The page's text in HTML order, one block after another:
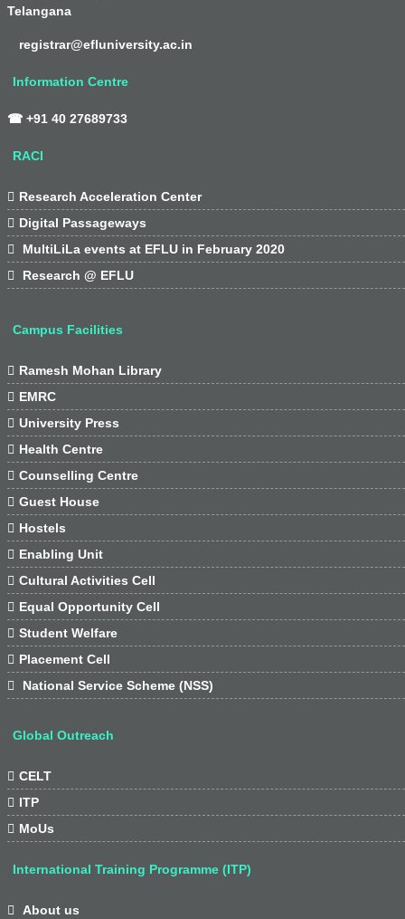
Telangana
registrar@efluniversity.ac.in
Information Centre
☎ +91 40 27689733
RACI
 Research Acceleration Center
 Digital Passageways

MultiLiLa events at EFLU in February 2020

Research @ EFLU
Campus Facilities
 Ramesh Mohan Library
 EMRC
 University Press
 Health Centre
 Counselling Centre
 Guest House
 Hostels
 Enabling Unit
 Cultural Activities Cell
 Equal Opportunity Cell
 Student Welfare
 Placement Cell

National Service Scheme (NSS)
Global Outreach
 CELT
 ITP
 MoUs
International Training Programme (ITP)

About us